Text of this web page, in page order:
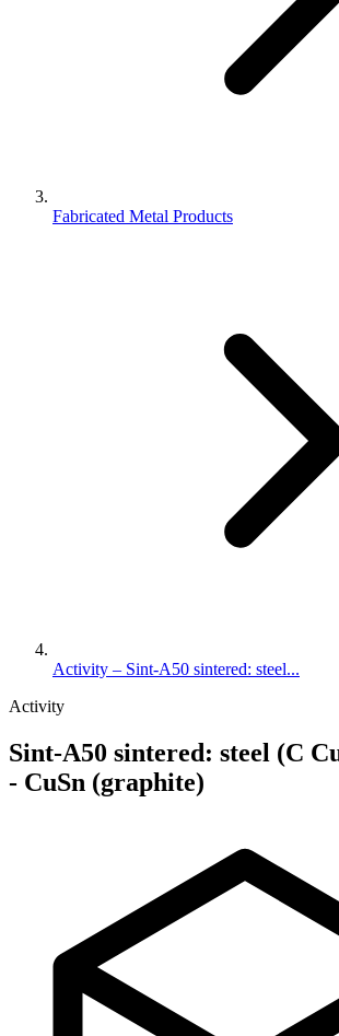
Fabricated Metal Products
Activity – Sint-A50 sintered: steel...
Activity
Sint-A50 sintered: steel (C
- CuSn (graphite)